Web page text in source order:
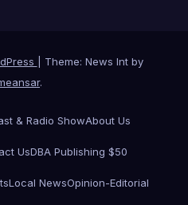
Theme: News Int by
.
& Radio ShowAbout Us
UsDBA Publishing $50
Local NewsOpinion-Editorial